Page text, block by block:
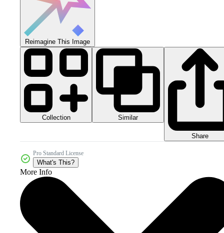
Reimagine This Image
Collection Similar
Share
Pro Standard License
What's This?
More Info